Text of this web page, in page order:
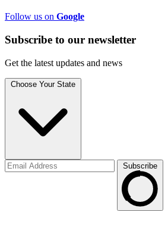
Follow us on Google
Subscribe to our newsletter
Get the latest updates and news
Choose Your State
Subscribe